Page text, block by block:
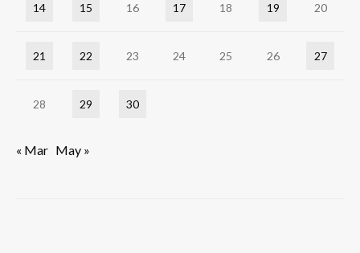
14 15 16 17 18 19 20
21 22 23 24 25 26 27
28 29 30
« Mar May »